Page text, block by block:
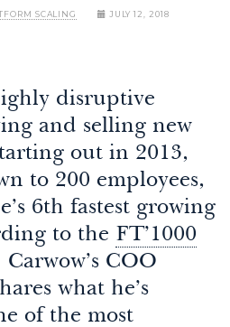
SCALING JULY 12, 2018
disruptive
and selling new
out in 2013,
to 200 employees,
6th fastest growing
to the FT’1000
COO
what he’s
of the most